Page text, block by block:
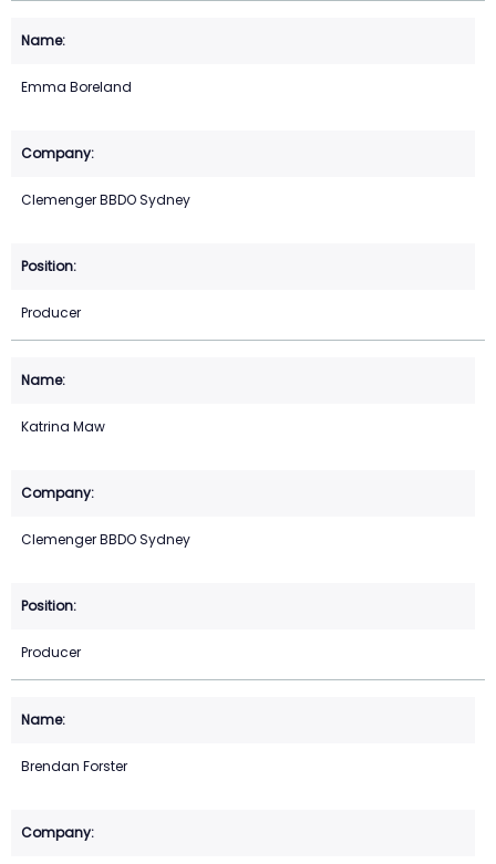
Emma Boreland
Clemenger BBDO Sydney
Producer
Katrina Maw
Clemenger BBDO Sydney
Producer
Brendan Forster